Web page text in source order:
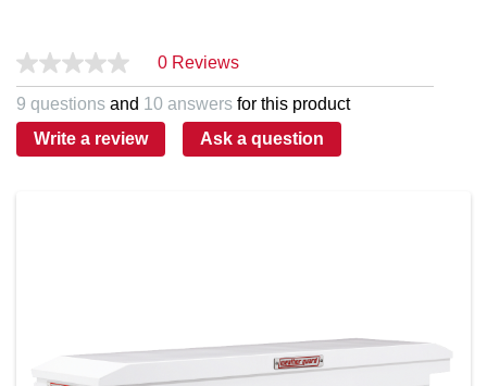
0 Reviews
9 questions and 10 answers for this product
Write a review
Ask a question